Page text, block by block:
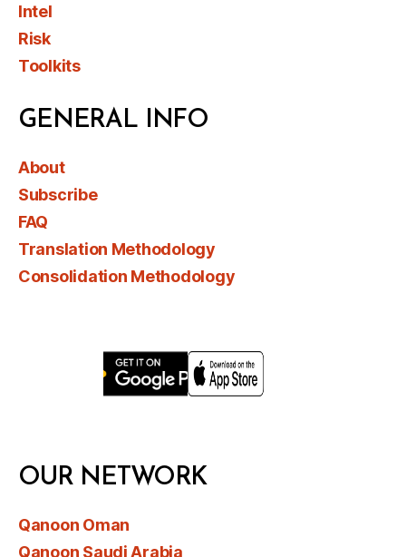
Intel
Risk
Toolkits
GENERAL INFO
About
Subscribe
FAQ
Translation Methodology
Consolidation Methodology
OUR NETWORK
Qanoon Oman
Qanoon Saudi Arabia